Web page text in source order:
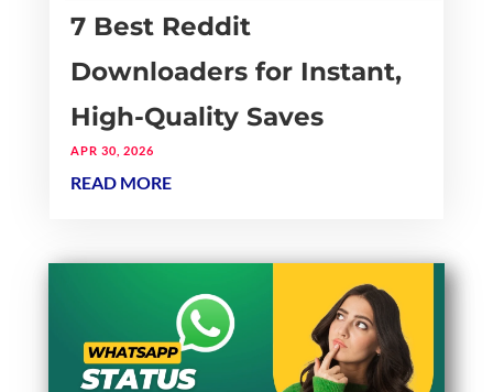
7 Best Reddit
Downloaders for Instant,
High-Quality Saves
APR 30, 2026
READ MORE